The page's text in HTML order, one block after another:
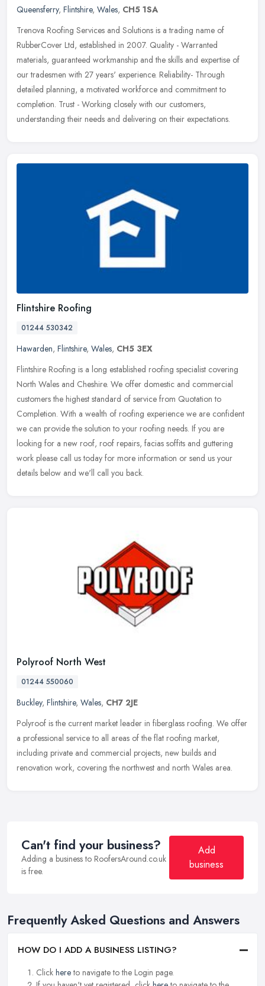
Queensferry, Flintshire, Wales, CH5 1SA
Trenova Roofing Services and Solutions is a trading name of
RubberCover Ltd, established in 2007. Quality - Warranted
materials, guaranteed workmanship and the skills and expertise of
our tradesmen with 27 years' experience. Reliability- Through
detailed planning, a motivated workforce and commitment to
completion. Trust - Working closely with our customers,
understanding their needs and delivering on their expectations.
Flintshire Roofing
01244 530342
Hawarden, Flintshire, Wales, CH5 3EX
Flintshire Roofing is a long established roofing specialist covering
North Wales and Cheshire. We offer domestic and commercial
customers the highest standard of service from Quotation to
Completion. With a wealth of roofing experience we are confident
we can provide the solution to your roofing needs. If you are
looking for a new roof, roof repairs, facias soffits and guttering
work please call us today for more information or send us your
details below and we'll call you back.
Polyroof North West
01244 550060
Buckley, Flintshire, Wales, CH7 2JE
Polyroof is the current market leader in fiberglass roofing. We offer
a professional service to all areas of the flat roofing market,
including private and commercial projects, new builds and
renovation work, covering the northwest and north Wales area.
Can't find your business?
Adding a business to RoofersAround.co.uk
is free.
Add
business
Frequently Asked Questions and Answers
HOW DO I ADD A BUSINESS LISTING?
Click hereto navigate to the Login page.